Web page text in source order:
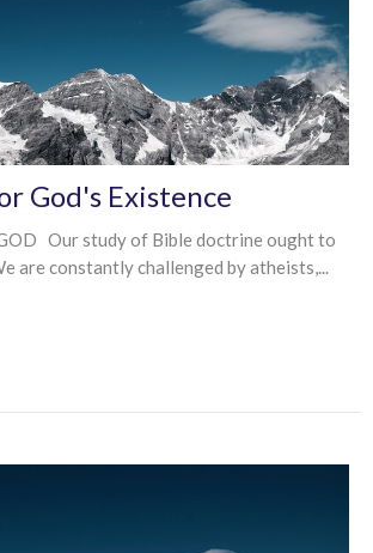
God's Existence
Our study of Bible doctrine ought to
are constantly challenged by atheists,...